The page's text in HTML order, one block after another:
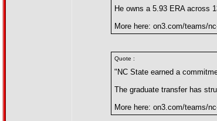
He owns a 5.93 ERA across
More here: on3.com/teams/
Quote :
"NC State earned a
The graduate transfer has
More here: on3.com/teams/